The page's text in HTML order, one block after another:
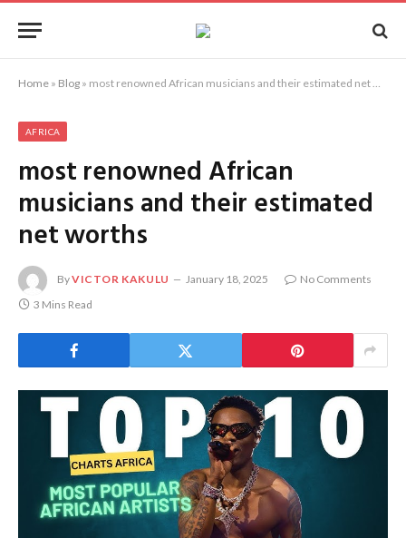
Home » Blog » most renowned African musicians and their estimated net worths
AFRICA
most renowned African
musicians and their estimated
net worths
ByVICTOR KAKULU January 18, 2025
No Comments
3 Mins Read